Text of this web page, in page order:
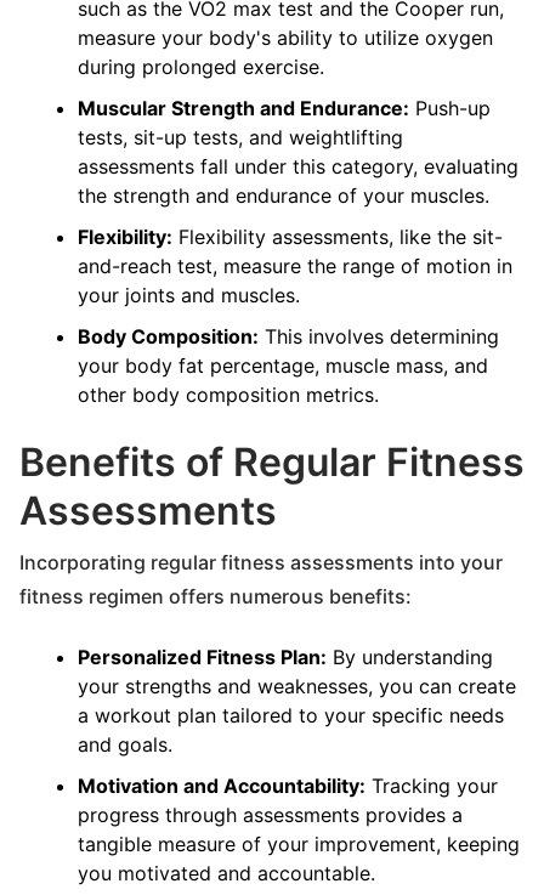
such as the VO2 max test and the Cooper run,
measure your body's ability to utilize oxygen
during prolonged exercise.
Muscular Strength and Endurance: Push-up
tests, sit-up tests, and weightlifting
assessments fall under this category, evaluating
the strength and endurance of your muscles.
Flexibility: Flexibility assessments, like the sit-
and-reach test, measure the range of motion in
your joints and muscles.
Body Composition: This involves determining
your body fat percentage, muscle mass, and
other body composition metrics.
Benefits of Regular Fitness
Assessments
Incorporating regular fitness assessments into your
fitness regimen offers numerous benefits:
Personalized Fitness Plan: By understanding
your strengths and weaknesses, you can create
a workout plan tailored to your specific needs
and goals.
Motivation and Accountability: Tracking your
progress through assessments provides a
tangible measure of your improvement, keeping
you motivated and accountable.